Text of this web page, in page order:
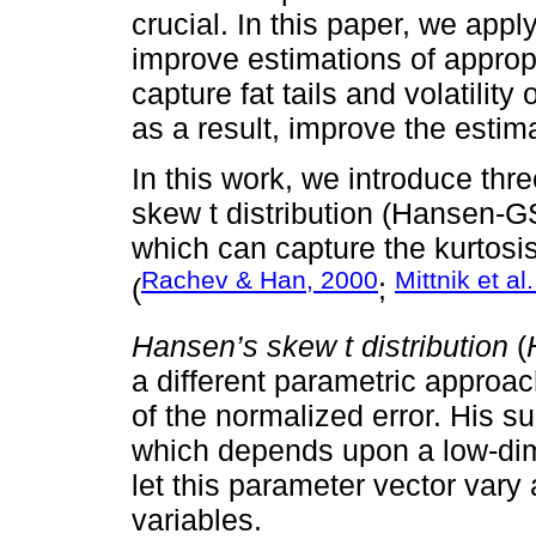
crucial. In this paper, we
improve estimations of
capture fat tails and volatility
as a result, improve the
In this work, we introduce
skew t distribution (Hansen-
which can capture the
(Rachev & Han, 2000; Mittnik et
Hansen’s skew t distribution (
a different parametric
of the normalized error. His
which depends upon a low-
let this parameter vector
variables.